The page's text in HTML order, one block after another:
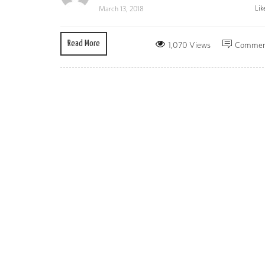
March 13, 2018
Read More 1,070 Views